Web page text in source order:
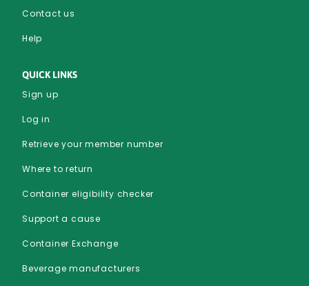
Contact us
Help
QUICK LINKS
Sign up
Log in
Retrieve your member number
Where to return
Container eligibility checker
Support a cause
Container Exchange
Beverage manufacturers